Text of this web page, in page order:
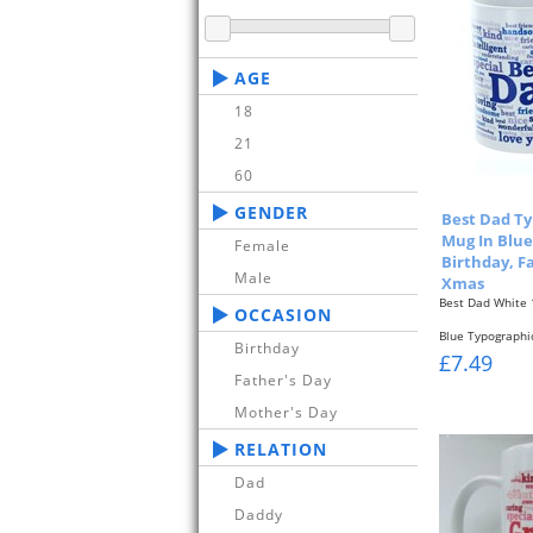
AGE
18
21
60
GENDER
Female
Male
OCCASION
Birthday
Father's Day
Mother's Day
RELATION
Dad
Daddy
Best Dad
Mug In
Birthday,
Xmas
Best Dad White
Blue
Front & Back...
£7.49